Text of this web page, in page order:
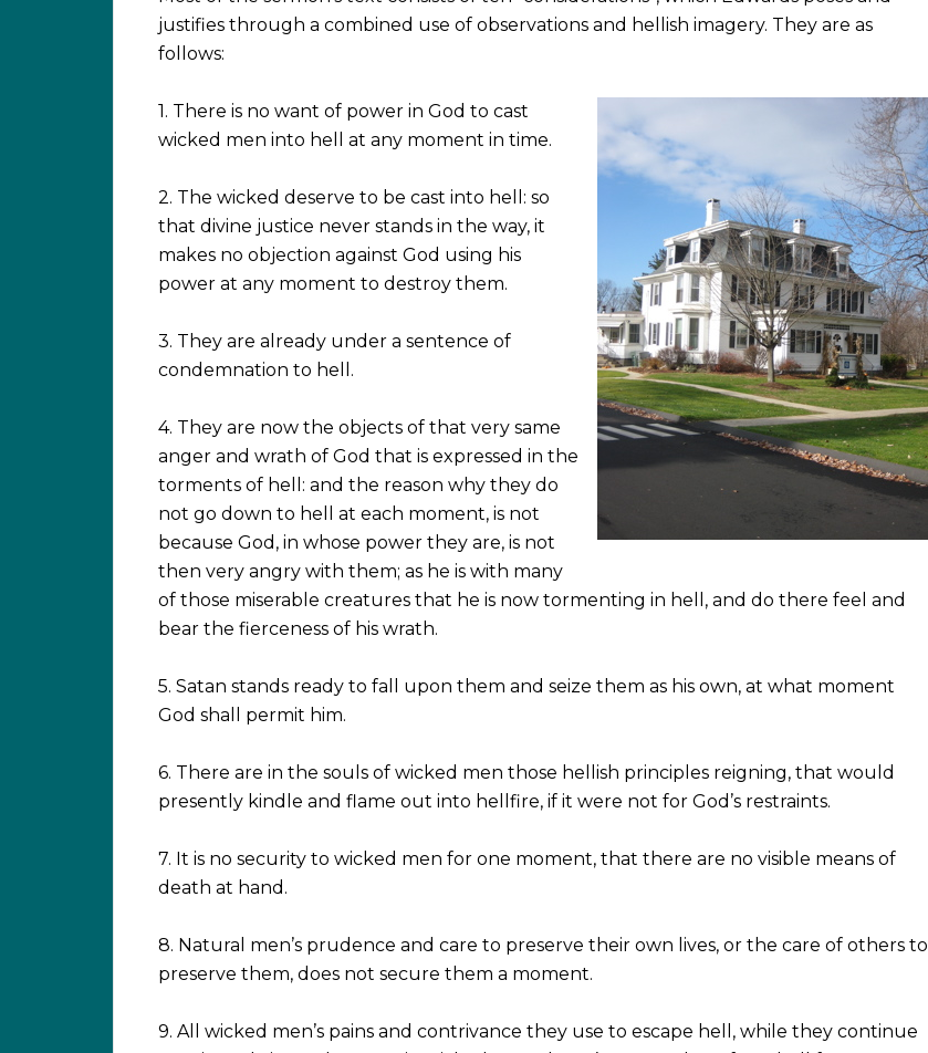
justifies through a combined use of observations and hellish imagery. They are as
follows:
1. There is no want of power in God to cast
wicked men into hell at any moment in time.
2. The wicked deserve to be cast into hell: so
that divine justice never stands in the way, it
makes no objection against God using his
power at any moment to destroy them.
3. They are already under a sentence of
condemnation to hell.
4. They are now the objects of that very same
anger and wrath of God that is expressed in the
torments of hell: and the reason why they do
not go down to hell at each moment, is not
because God, in whose power they are, is not
then very angry with them; as he is with many
of those miserable creatures that he is now tormenting in hell, and do there feel and
bear the fierceness of his wrath.
5. Satan stands ready to fall upon them and seize them as his own, at what moment
God shall permit him.
6. There are in the souls of wicked men those hellish principles reigning, that would
presently kindle and flame out into hellfire, if it were not for God’s restraints.
7. It is no security to wicked men for one moment, that there are no visible means of
death at hand.
8. Natural men’s prudence and care to preserve their own lives, or the care of others to
preserve them, does not secure them a moment.
9. All wicked men’s pains and contrivance they use to escape hell, while they continue